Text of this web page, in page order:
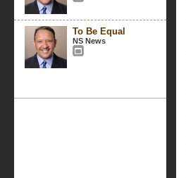
To Be Equal
NS News